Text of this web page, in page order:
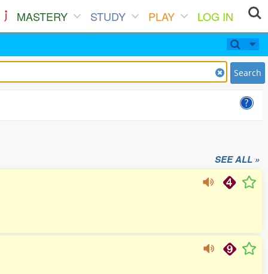
MASTERY STUDY PLAY
LOG IN
Search
SEE ALL »